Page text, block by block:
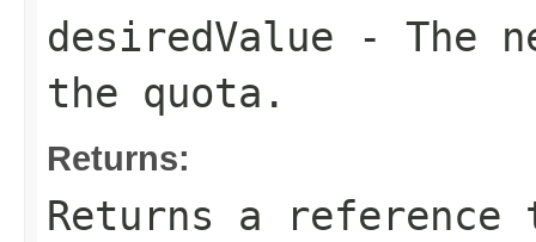
desiredValue - The
the quota.
Returns:
Returns a